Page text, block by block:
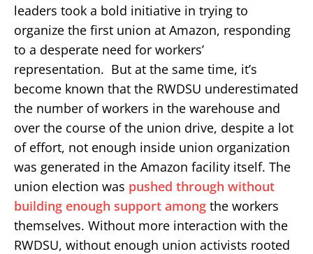
leaders took a bold initiative in trying to
organize the first union at Amazon, responding
to a desperate need for workers’
representation. But at the same time, it’s
become known that the RWDSU underestimated
the number of workers in the warehouse and
over the course of the union drive, despite a lot
of effort, not enough inside union organization
was generated in the Amazon facility itself. The
union election was pushed through without
building enough support among the workers
themselves. Without more interaction with the
RWDSU, without enough union activists rooted